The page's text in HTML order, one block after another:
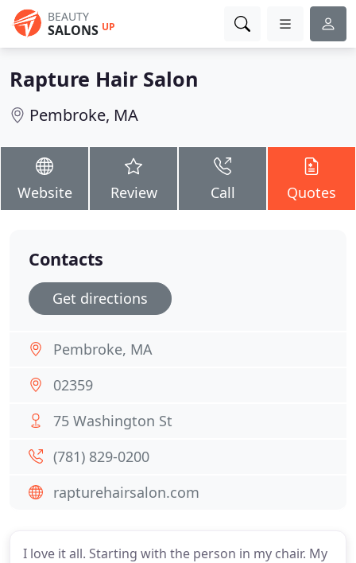
BEAUTY
SALONS UP
Rapture Hair Salon
Pembroke, MA
Website Review Call Quotes
I love it all. Starting with the person in my chair. My
Contacts
Get directions
Pembroke, MA
02359
75 Washington St
(781) 829-0200
rapturehairsalon.com